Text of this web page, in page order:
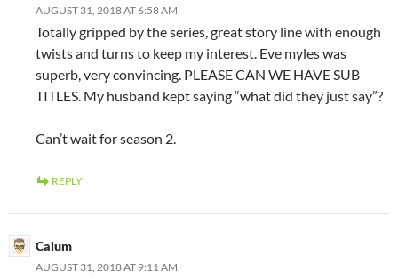
AUGUST 31, 2018 AT 6:58 AM
Totally gripped by the series, great story line with enough
twists and turns to keep my interest. Eve myles was
superb, very convincing. PLEASE CAN WE HAVE SUB
TITLES. My husband kept saying “what did they just say”?
Can’t wait for season 2.
REPLY
Calum
AUGUST 31, 2018 AT 9:11 AM